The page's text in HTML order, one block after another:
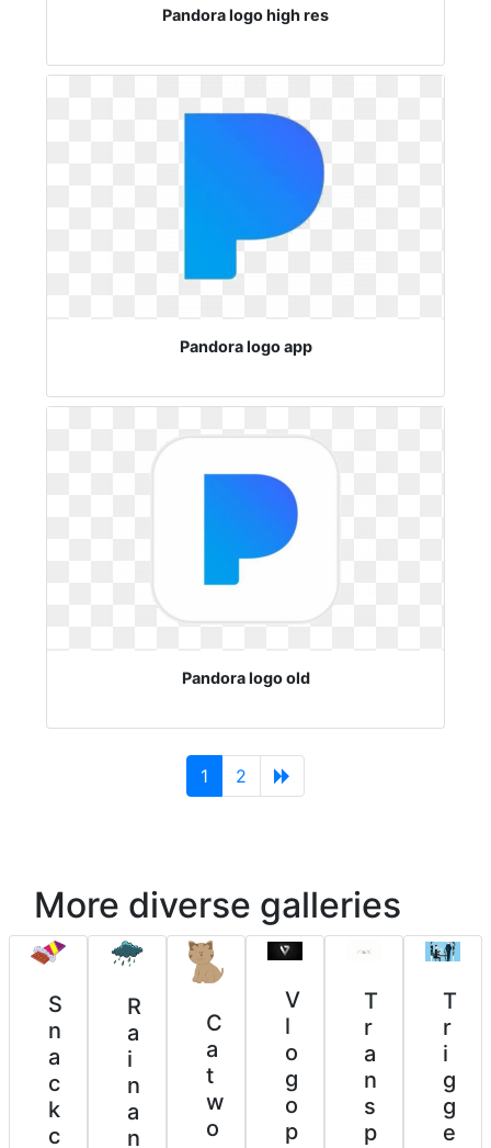
Pandora logo high res
Pandora logo app
Pandora logo old
1 (current)
2
More diverse galleries
S
n
a
c
k
c
R
a
i
n
a
n
C
a
t
w
o
V
l
o
g
o
p
T
r
a
n
s
p
T
r
i
g
g
e